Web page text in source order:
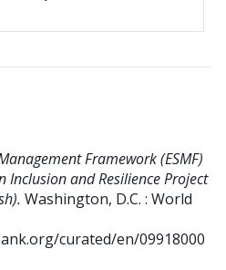
Framework (ESMF)
Inclusion and Resilience Project
Washington, D.C. : World
curated/en/09918000